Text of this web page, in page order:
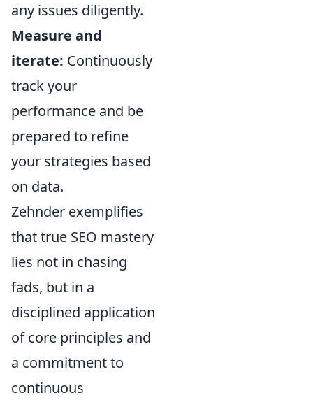
any issues diligently.
Measure and
iterate: Continuously
track your
performance and be
prepared to refine
your strategies based
on data.
Zehnder exemplifies
that true SEO mastery
lies not in chasing
fads, but in a
disciplined application
of core principles and
a commitment to
continuous